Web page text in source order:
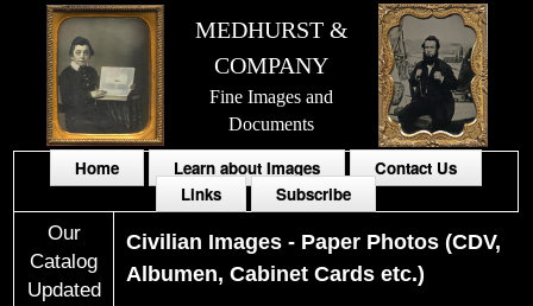
MEDHURST &
COMPANY
Fine Images and
Documents
Home Learn about Images
Contact Us
Links
Subscribe
Our
Catalog
Updated
Civilian Images - Paper Photos (CDV,
Albumen, Cabinet Cards etc.)